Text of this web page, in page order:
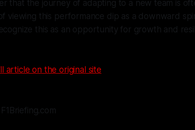
that the journey of adapting to a new team is
viewing this performance dip as a downward
this as an opportunity for growth and
article on the original site